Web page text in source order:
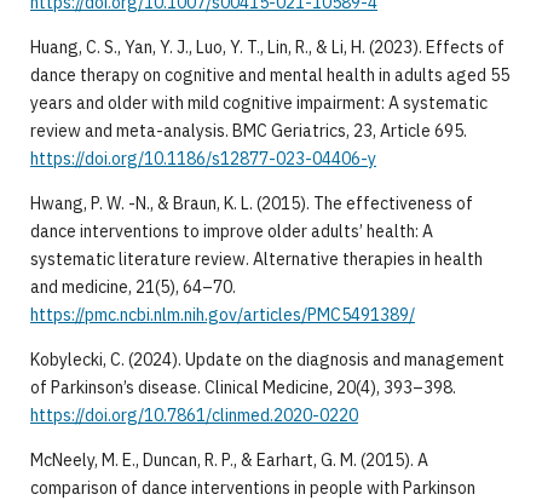
Huang, C. S., Yan, Y. J., Luo, Y. T., Lin, R., & Li, H. (2023). Effects of
dance therapy on cognitive and mental health in adults aged 55
years and older with mild cognitive impairment: A systematic
review and meta-analysis. BMC Geriatrics, 23, Article 695.
https://doi.org/10.1186/s12877-023-04406-y
Hwang, P. W. -N., & Braun, K. L. (2015). The effectiveness of
dance interventions to improve older adults’ health: A
systematic literature review. Alternative therapies in health
and medicine, 21(5), 64–70.
https://pmc.ncbi.nlm.nih.gov/articles/PMC5491389/
Kobylecki, C. (2024). Update on the diagnosis and management
of Parkinson’s disease. Clinical Medicine, 20(4), 393–398.
https://doi.org/10.7861/clinmed.2020-0220
McNeely, M. E., Duncan, R. P., & Earhart, G. M. (2015). A
comparison of dance interventions in people with Parkinson